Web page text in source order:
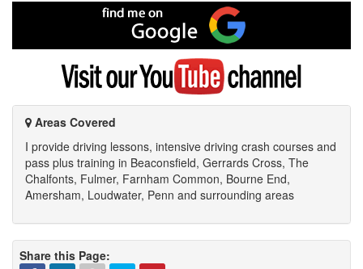
me
on
Google
Visit
YouTube
channel
Areas Covered
I provide driving lessons, intensive driving crash courses and
pass plus training in Beaconsfield, Gerrards Cross, The
Chalfonts, Fulmer, Farnham Common, Bourne End,
Amersham, Loudwater, Penn and surrounding areas
Share this Page: